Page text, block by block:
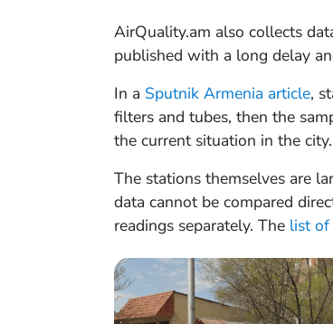
AirQuality.am also collects
published with a long delay
In a Sputnik Armenia article,
filters and tubes, then the
the current situation in the city.
The stations themselves are
data cannot be compared
readings separately. The list of